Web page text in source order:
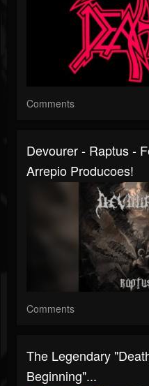
Comments
Devourer - Raptus -
Arrepio Producoes!
Comments
The Legendary
Beginning"...